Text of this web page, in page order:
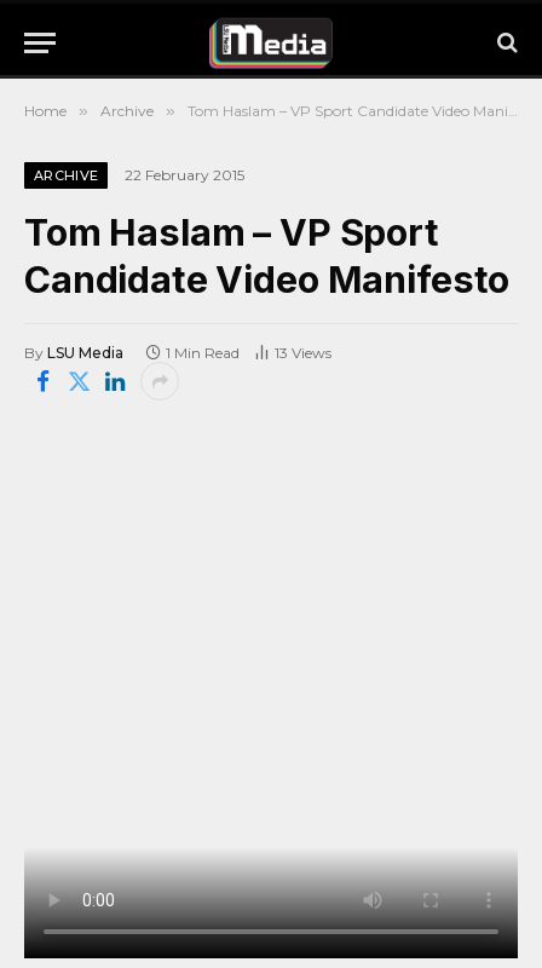
Home » Archive » Tom Haslam – VP Sport Candidate Video Manifesto
ARCHIVE 22 February 2015
Tom Haslam – VP Sport
Candidate Video Manifesto
By LSU Media 1 Min Read 13 Views